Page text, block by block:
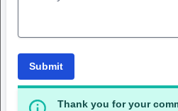
Submit
Thank you for your